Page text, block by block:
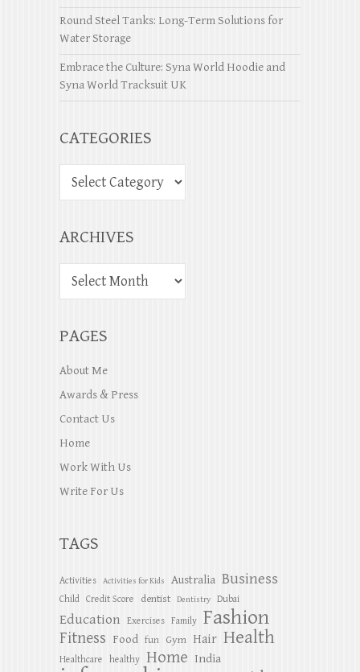
Round Steel Tanks: Long-Term Solutions for
Water Storage
Embrace the Culture: Syna World Hoodie and
Syna World Tracksuit UK
CATEGORIES
ARCHIVES
PAGES
About Me
Awards & Press
Contact Us
Home
Work With Us
Write For Us
TAGS
Activities Activities for Kids Australia Business
Child Credit Score dentist Dentistry Dubai
Education Exercises Family Fashion
Fitness Food fun Gym Hair Health
Healthcare healthy Home India